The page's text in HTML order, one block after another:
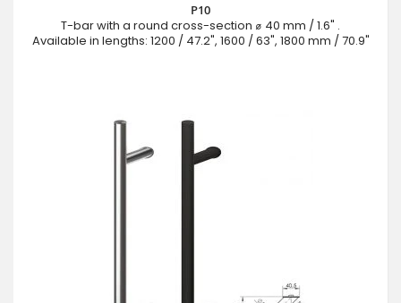
P10
T-bar with a round cross-section ⌀ 40 mm / 1.6" .
Available in lengths: 1200 / 47.2", 1600 / 63", 1800 mm / 70.9"